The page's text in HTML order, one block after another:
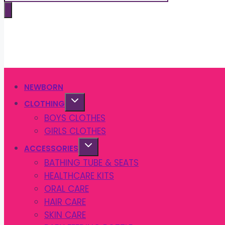
search
NEWBORN
CLOTHING
BOYS CLOTHES
GIRLS CLOTHES
ACCESSORIES
BATHING TUBE & SEATS
HEALTHCARE KITS
ORAL CARE
HAIR CARE
SKIN CARE